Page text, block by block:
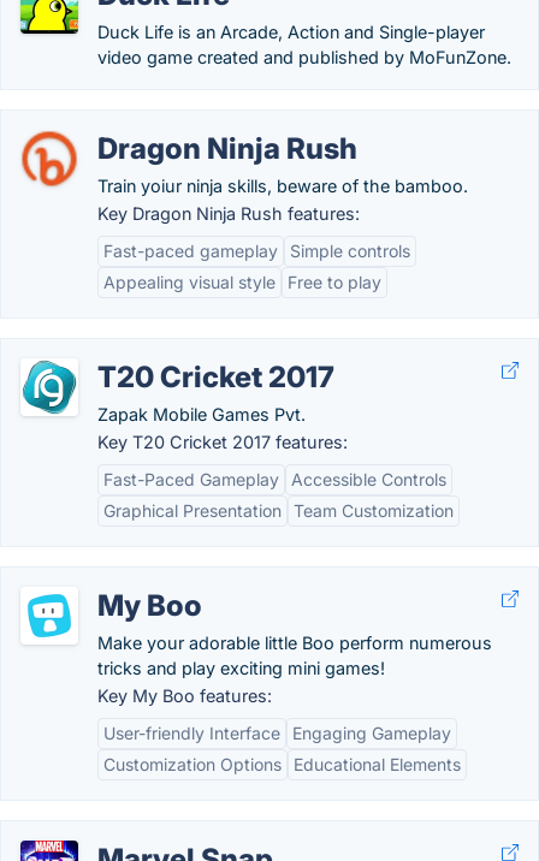
Duck Life is an Arcade, Action and Single-player
video game created and published by MoFunZone.
Dragon Ninja Rush
Train yoiur ninja skills, beware of the bamboo.
Key Dragon Ninja Rush features:
Fast-paced gameplay
Simple controls
Appealing visual style
Free to play
T20 Cricket 2017
Zapak Mobile Games Pvt.
Key T20 Cricket 2017 features:
Fast-Paced Gameplay
Accessible Controls
Graphical Presentation Team Customization
My Boo
Make your adorable little Boo perform numerous
tricks and play exciting mini games!
Key My Boo features:
User-friendly Interface
Engaging Gameplay
Customization Options
Educational Elements